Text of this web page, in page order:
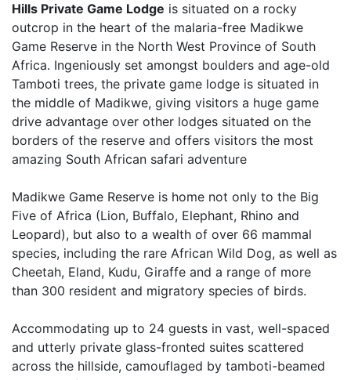
Hills Private Game Lodge is situated on a rocky
outcrop in the heart of the malaria-free Madikwe
Game Reserve in the North West Province of South
Africa. Ingeniously set amongst boulders and age-old
Tamboti trees, the private game lodge is situated in
the middle of Madikwe, giving visitors a huge game
drive advantage over other lodges situated on the
borders of the reserve and offers visitors the most
amazing South African safari adventure
Madikwe Game Reserve is home not only to the Big
Five of Africa (Lion, Buffalo, Elephant, Rhino and
Leopard), but also to a wealth of over 66 mammal
species, including the rare African Wild Dog, as well as
Cheetah, Eland, Kudu, Giraffe and a range of more
than 300 resident and migratory species of birds.
Accommodating up to 24 guests in vast, well-spaced
and utterly private glass-fronted suites scattered
across the hillside, camouflaged by tamboti-beamed